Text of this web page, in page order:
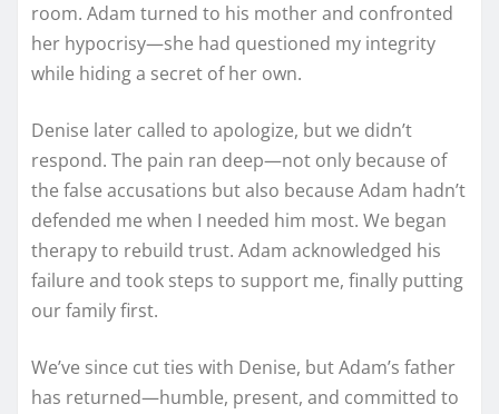
room. Adam turned to his mother and confronted
her hypocrisy—she had questioned my integrity
while hiding a secret of her own.
Denise later called to apologize, but we didn’t
respond. The pain ran deep—not only because of
the false accusations but also because Adam hadn’t
defended me when I needed him most. We began
therapy to rebuild trust. Adam acknowledged his
failure and took steps to support me, finally putting
our family first.
We’ve since cut ties with Denise, but Adam’s father
has returned—humble, present, and committed to